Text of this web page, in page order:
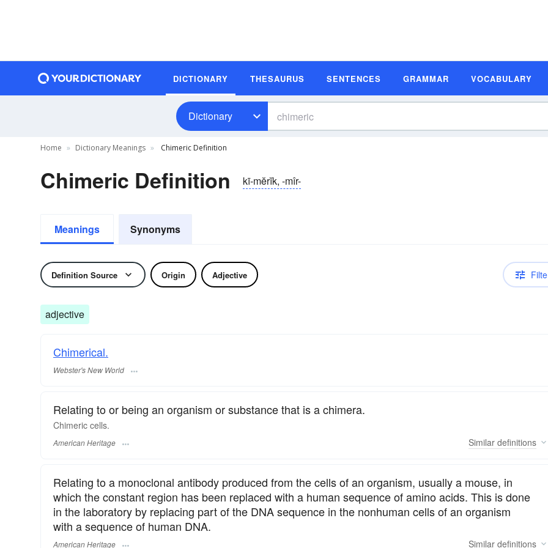
DICTIONARY THESAURUS SENTENCES GRAMMAR VOCABULARY
Dictionary
Home Dictionary Meanings Chimeric Definition
Chimeric Definition kī-mĕrĭk, -mîr-
Meanings Synonyms
Definition Source Origin Adjective
adjective
Chimerical.
Webster's New World
Relating to or being an organism or substance that is a chimera.
Chimeric cells.
American Heritage Similar definitions
Relating to a monoclonal antibody produced from the cells of an organism, usually a mouse, in
which the constant region has been replaced with a human sequence of amino acids. This is done
in the laboratory by replacing part of the DNA sequence in the nonhuman cells of an organism
with a sequence of human DNA.
American Heritage Similar definitions